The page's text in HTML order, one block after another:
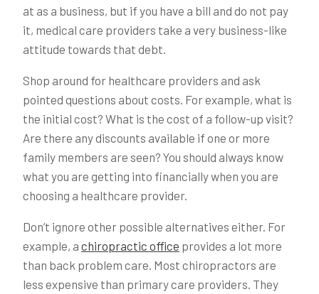
at as a business, but if you have a bill and do not pay
it, medical care providers take a very business-like
attitude towards that debt.
Shop around for healthcare providers and ask
pointed questions about costs. For example, what is
the initial cost? What is the cost of a follow-up visit?
Are there any discounts available if one or more
family members are seen? You should always know
what you are getting into financially when you are
choosing a healthcare provider.
Don’t ignore other possible alternatives either. For
example, a chiropractic office provides a lot more
than back problem care. Most chiropractors are
less expensive than primary care providers. They